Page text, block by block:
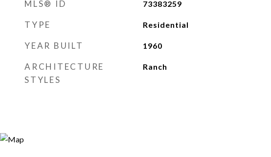
MLS® ID 73383259
TYPE Residential
YEAR BUILT 1960
ARCHITECTURE
STYLES
Ranch